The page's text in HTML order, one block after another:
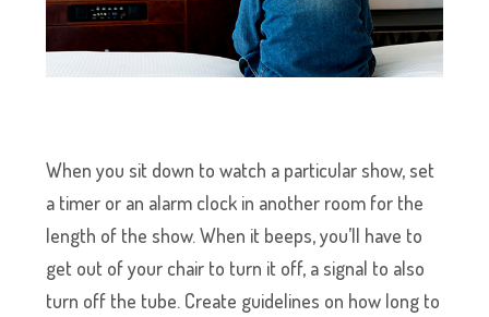
When you sit down to watch a particular show, set
a timer or an alarm clock in another room for the
length of the show. When it beeps, you’ll have to
get out of your chair to turn it off, a signal to also
turn off the tube. Create guidelines on how long to